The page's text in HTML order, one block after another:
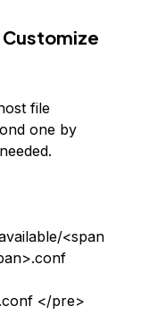
file
one by
<span
</pre>